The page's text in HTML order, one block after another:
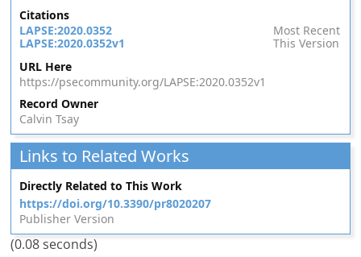
Citations
LAPSE:2020.0352
Most Recent
LAPSE:2020.0352v1
This Version
URL Here
https://psecommunity.org/LAPSE:2020.0352v1
Record Owner
Calvin Tsay
Links to Related Works
Directly Related to This Work
https://doi.org/10.3390/pr8020207
Publisher Version
(0.08 seconds)